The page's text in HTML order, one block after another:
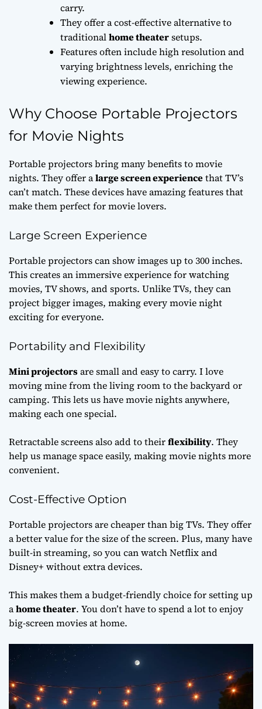
carry.
They offer a cost-effective alternative to
traditionalhome theatersetups.
Features often include high resolution and
varying brightness levels, enriching the
viewing experience.
Why Choose Portable Projectors
for Movie Nights
Portable projectors bring many benefits to movie
nights. They offer alarge screen experiencethat TV’s
can’t match. These devices have amazing features that
make them perfect for movie lovers.
Large Screen Experience
Portable projectors can show images up to 300 inches.
This creates an immersive experience for watching
movies, TV shows, and sports. Unlike TVs, they can
project bigger images, making every movie night
exciting for everyone.
Portability and Flexibility
Mini projectorsare small and easy to carry. I love
moving mine from the living room to the backyard or
camping. This lets us have movie nights anywhere,
making each one special.
Retractable screens also add to theirflexibility. They
help us manage space easily, making movie nights more
convenient.
Cost-Effective Option
Portable projectors are cheaper than big TVs. They offer
a better value for the size of the screen. Plus, many have
built-in streaming, so you can watch Netflix and
Disney+ without extra devices.
This makes them a budget-friendly choice for setting up
ahome theater. You don’t have to spend a lot to enjoy
big-screen movies at home.